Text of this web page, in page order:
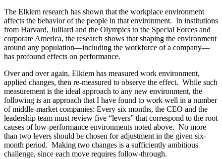
The Elkiem research has shown that the workplace environment
affects the behavior of the people in that environment. In institutions
from Harvard, Julliard and the Olympics to the Special Forces and
corporate America, the research shows that shaping the environment
around any population—including the workforce of a company—
has profound effects on performance.
Over and over again, Elkiem has measured work environment,
applied changes, then re-measured to observe the effect. While such
measurement is the ideal approach to any new environment, the
following is an approach that I have found to work well in a number
of middle-market companies: Every six months, the CEO and the
leadership team must review five “levers” that correspond to the root
causes of low-performance environments noted above. No more
than two levers should be chosen for adjustment in the given six-
month period. Making two changes is a sufficiently ambitious
challenge, since each move requires follow-through.